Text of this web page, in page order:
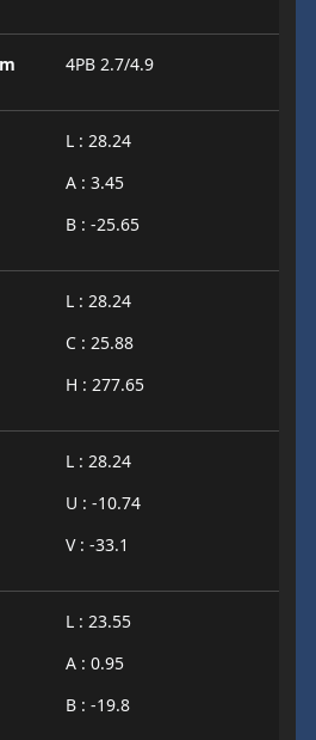
4PB 2.7/4.9
L : 28.24
A : 3.45
B : -25.65
L : 28.24
C : 25.88
H : 277.65
L : 28.24
U : -10.74
V : -33.1
L : 23.55
A : 0.95
B : -19.8